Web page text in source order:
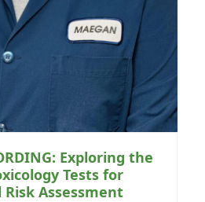
Exploring the
Tests for
Assessment